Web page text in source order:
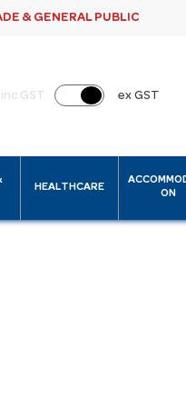
& GENERAL PUBLIC
inc GST ex GST
HEALTHCARE
ON